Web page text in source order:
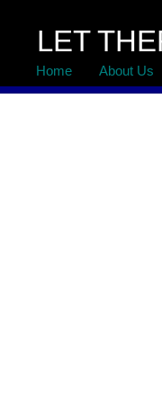
LET
Home About Us